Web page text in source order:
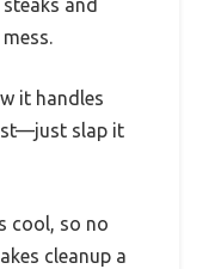
and
it handles
slap it
cool, so no
cleanup a